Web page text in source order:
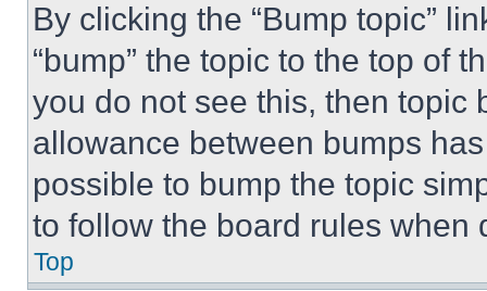
By clicking the “Bump topic”
“bump” the topic to the top of
you do not see this, then topic
allowance between bumps
possible to bump the topic
to follow the board rules when
Top